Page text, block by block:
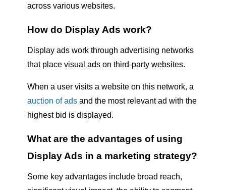
across various websites.
How do Display Ads work?
Display ads work through advertising networks
that place visual ads on third-party websites.
When a user visits a website on this network, a
auction of adsand the most relevant ad with the
highest bid is displayed.
What are the advantages of using
Display Ads in a marketing strategy?
Some key advantages include broad reach,